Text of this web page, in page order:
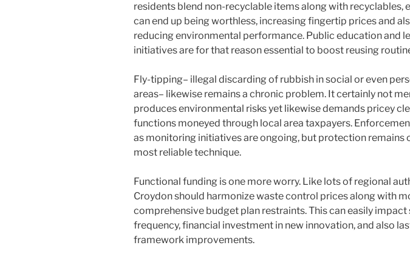
residents blend non-recyclable items along with recyclables,
can end up being worthless, increasing fingertip prices and
reducing environmental performance. Public education and
initiatives are for that reason essential to boost reusing
Fly-tipping– illegal discarding of rubbish in social or even
areas– likewise remains a chronic problem. It certainly not
produces environmental risks yet likewise demands pricey
functions moneyed through local area taxpayers.
as monitoring initiatives are ongoing, but protection remains
most reliable technique.
Functional funding is one more worry. Like lots of regional
Croydon should harmonize waste control prices along with
comprehensive budget plan restraints. This can easily
frequency, financial investment in new innovation, and also
framework improvements.